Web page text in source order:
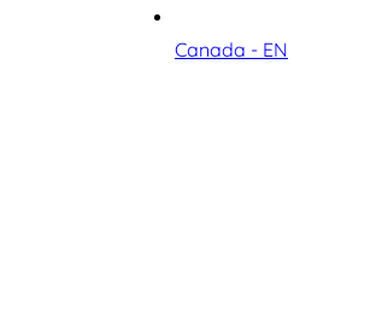
Canada - EN